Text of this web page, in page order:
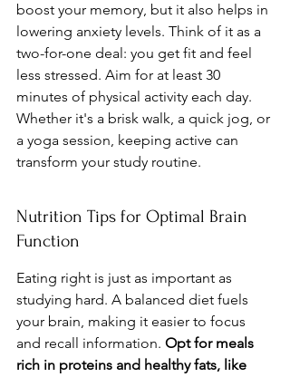
boost your memory, but it also helps in
lowering anxiety levels. Think of it as a
two-for-one deal: you get fit and feel
less stressed. Aim for at least 30
minutes of physical activity each day.
Whether it's a brisk walk, a quick jog, or
a yoga session, keeping active can
transform your study routine.
Nutrition Tips for Optimal Brain
Function
Eating right is just as important as
studying hard. A balanced diet fuels
your brain, making it easier to focus
and recall information. Opt for meals
rich in proteins and healthy fats, like